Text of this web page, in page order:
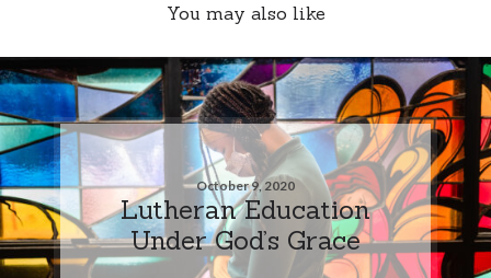
You may also like
October 9, 2020
Lutheran Education
Under God’s Grace